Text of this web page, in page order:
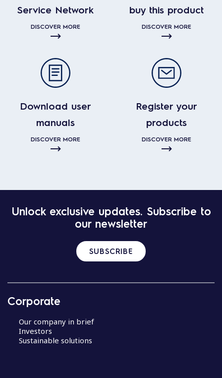
Service Network
DISCOVER MORE
buy this product
DISCOVER MORE
Download user
manuals
DISCOVER MORE
Register your
products
DISCOVER MORE
Unlock exclusive updates. Subscribe to
our newsletter
SUBSCRIBE
Corporate
Our company in brief
Investors
Sustainable solutions